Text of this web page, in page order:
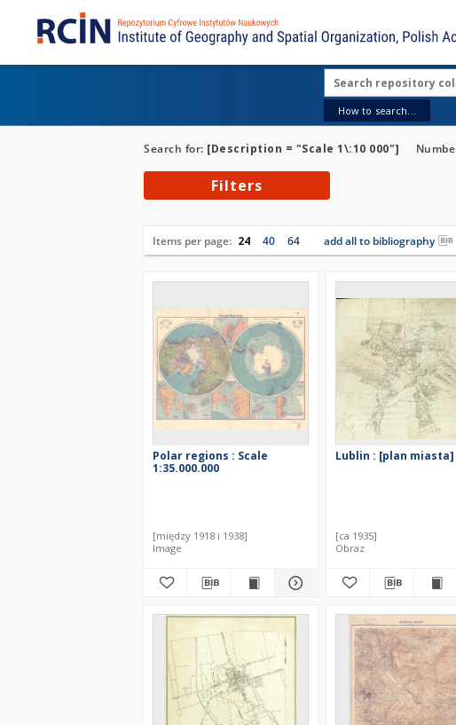
How to search...
Search for: [Description = "Scale 1\:10 000"]
Filters
Items per page: 24 40 64 add all to bibliography
Polar regions : Scale
1:35.000.000
[między 1918 i 1938]
Image
Lublin : [plan miasta]
[ca 1935]
Obraz